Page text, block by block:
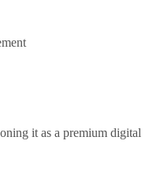
it as a premium digital